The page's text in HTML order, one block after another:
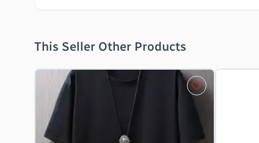
This Seller Other Products